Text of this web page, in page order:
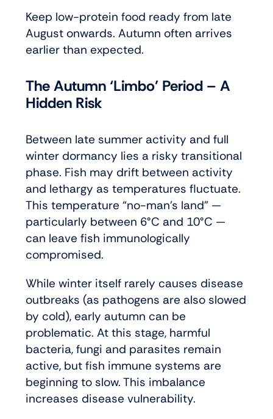
Keep low-protein food ready from late
August onwards. Autumn often arrives
earlier than expected.
The Autumn ‘Limbo’ Period – A
Hidden Risk
Between late summer activity and full
winter dormancy lies a risky transitional
phase. Fish may drift between activity
and lethargy as temperatures fluctuate.
This temperature “no-man’s land” —
particularly between 6°C and 10°C —
can leave fish immunologically
compromised.
While winter itself rarely causes disease
outbreaks (as pathogens are also slowed
by cold), early autumn can be
problematic. At this stage, harmful
bacteria, fungi and parasites remain
active, but fish immune systems are
beginning to slow. This imbalance
increases disease vulnerability.